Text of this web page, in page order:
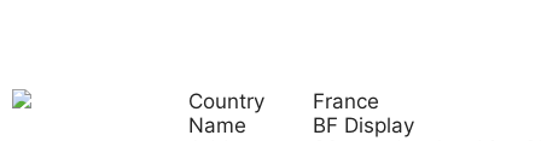
Country
France
Name
BF Display